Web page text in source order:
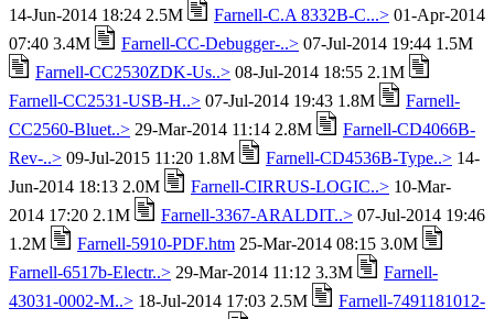
14-Jun-2014 18:24 2.5M Farnell-C.A 8332B-C...> 01-Apr-2014
07:40 3.4M
Farnell-CC-Debugger-..> 07-Jul-2014 19:44 1.5M
Farnell-CC2530ZDK-Us..> 08-Jul-2014 18:55 2.1M
Farnell-CC2531-USB-H..> 07-Jul-2014 19:43 1.8M
Farnell-
CC2560-Bluet..> 29-Mar-2014 11:14 2.8M
Farnell-CD4066B-
Rev-..> 09-Jul-2015 11:20 1.8M Farnell-CD4536B-Type..> 14-
Jun-2014 18:13 2.0M
Farnell-CIRRUS-LOGIC..> 10-Mar-
2014 17:20 2.1M
Farnell-3367-ARALDIT..> 07-Jul-2014 19:46
1.2M
Farnell-5910-PDF.htm 25-Mar-2014 08:15 3.0M
Farnell-6517b-Electr..> 29-Mar-2014 11:12 3.3M
Farnell-
43031-0002-M..> 18-Jul-2014 17:03 2.5M
Farnell-7491181012-